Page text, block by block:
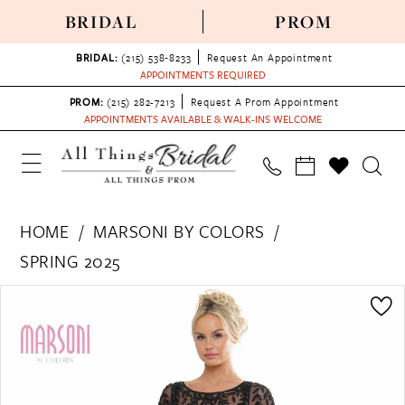
BRIDAL PROM
BRIDAL: (215) 538‑8233
Request An Appointment
APPOINTMENTS REQUIRED
PROM: (215) 282-7213
Request A Prom Appointment
APPOINTMENTS AVAILABLE & WALK-INS WELCOME
HOME
MARSONI BY COLORS
SPRING 2025
Views
Carousel
end
PAUSE AUTOPLAY
PREVIOUS SLIDE
NEXT SLIDE
1